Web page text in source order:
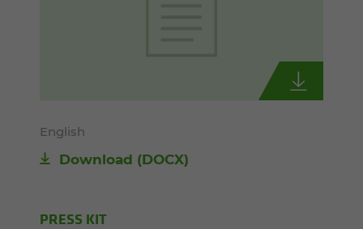
English
Download (DOCX)
PRESS KIT